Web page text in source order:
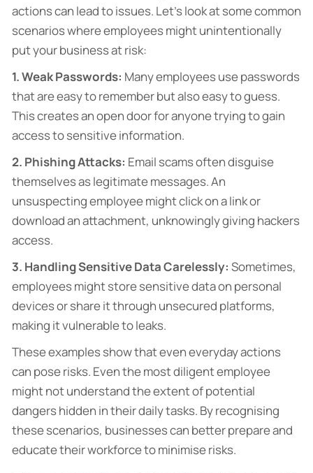
actions can lead to issues. Let’s look at some common
scenarios where employees might unintentionally
put your business at risk:
1. Weak Passwords: Many employees use passwords
that are easy to remember but also easy to guess.
This creates an open door for anyone trying to gain
access to sensitive information.
2. Phishing Attacks: Email scams often disguise
themselves as legitimate messages. An
unsuspecting employee might click on a link or
download an attachment, unknowingly giving hackers
access.
3. Handling Sensitive Data Carelessly: Sometimes,
employees might store sensitive data on personal
devices or share it through unsecured platforms,
making it vulnerable to leaks.
These examples show that even everyday actions
can pose risks. Even the most diligent employee
might not understand the extent of potential
dangers hidden in their daily tasks. By recognising
these scenarios, businesses can better prepare and
educate their workforce to minimise risks.